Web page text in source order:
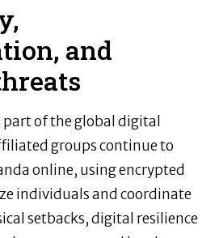
and
part of the global digital
groups continue to
online, using encrypted
individuals and coordinate
setbacks, digital resilience